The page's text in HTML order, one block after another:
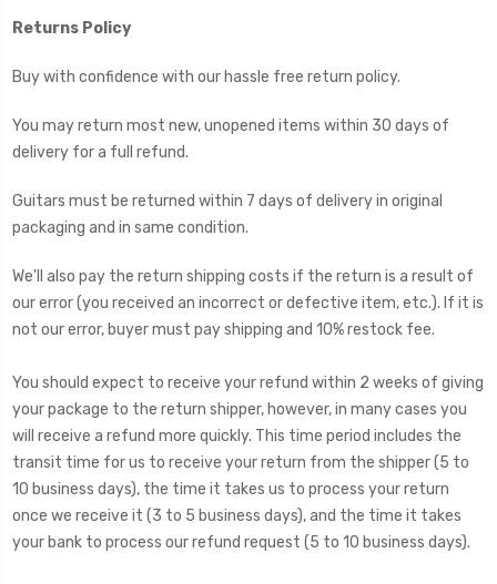
Returns Policy
Buy with confidence with our hassle free return policy.
You may return most new, unopened items within 30 days of
delivery for a full refund.
Guitars must be returned within 7 days of delivery in original
packaging and in same condition.
We'll also pay the return shipping costs if the return is a result of
our error (you received an incorrect or defective item, etc.). If it is
not our error, buyer must pay shipping and 10% restock fee.
You should expect to receive your refund within 2 weeks of giving
your package to the return shipper, however, in many cases you
will receive a refund more quickly. This time period includes the
transit time for us to receive your return from the shipper (5 to
10 business days), the time it takes us to process your return
once we receive it (3 to 5 business days), and the time it takes
your bank to process our refund request (5 to 10 business days).